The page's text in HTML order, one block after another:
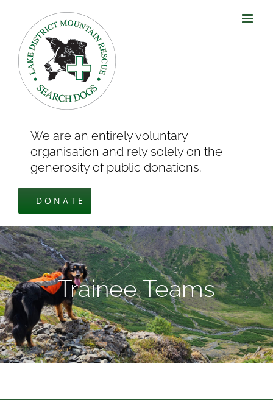
content
We are an entirely voluntary
organisation and rely solely on the
generosity of public donations.
DONATE
Trainee Teams